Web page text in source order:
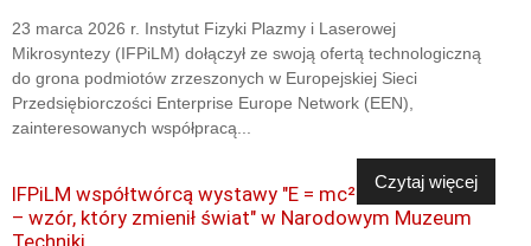
23 marca 2026 r. Instytut Fizyki Plazmy i Laserowej
Mikrosyntezy (IFPiLM) dołączył ze swoją ofertą technologiczną
do grona podmiotów zrzeszonych w Europejskiej Sieci
Przedsiębiorczości Enterprise Europe Network (EEN),
zainteresowanych współpracą...
Czytaj więcej
IFPiLM współtwórcą wystawy "E = mc²
– wzór, który zmienił świat" w Narodowym Muzeum
Techniki